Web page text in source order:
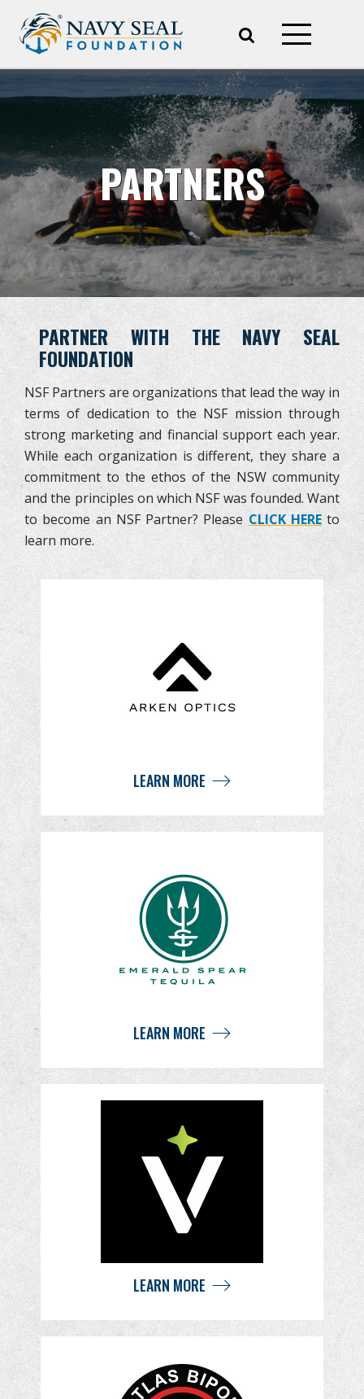
PARTNERS
PARTNER WITH THE NAVY SEAL
FOUNDATION
NSF Partners are organizations that lead the way in
terms of dedication to the NSF mission through
strong marketing and financial support each year.
While each organization is different, they share a
commitment to the ethos of the NSW community
and the principles on which NSF was founded. Want
to become an NSF Partner? Please CLICK HEREto
learn more.
LEARN MORE
LEARN MORE
LEARN MORE